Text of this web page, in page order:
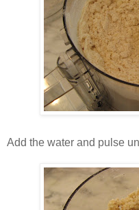
Add the water and pulse